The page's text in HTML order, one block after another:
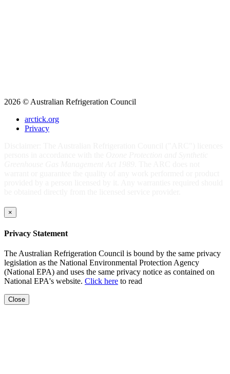
2026 © Australian Refrigeration Council
arctick.org
Privacy
×
Privacy Statement
The Australian Refrigeration Council is bound by the same privacy
legislation as the National Environmental Protection Agency
(National EPA) and uses the same privacy notice as contained on
National EPA's website. Click here to read
Close